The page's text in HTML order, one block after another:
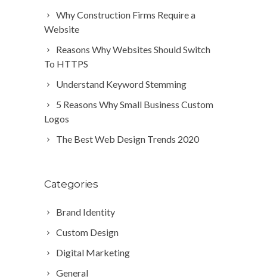
Why Construction Firms Require a
Website
Reasons Why Websites Should Switch
To HTTPS
Understand Keyword Stemming
5 Reasons Why Small Business Custom
Logos
The Best Web Design Trends 2020
Categories
Brand Identity
Custom Design
Digital Marketing
General